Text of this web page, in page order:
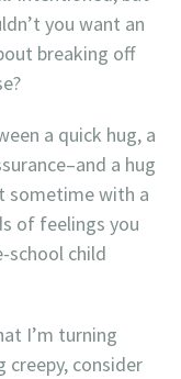
you want an
breaking off
a quick hug, a
a hug
sometime with a
of feelings you
school child
I’m turning
consider